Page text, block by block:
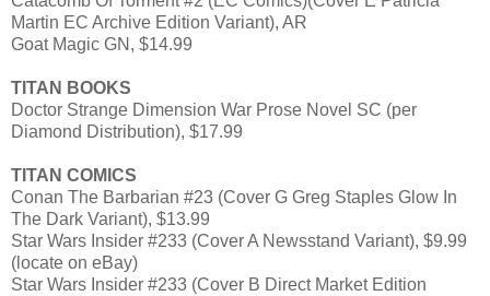
Martin EC Archive Edition Variant), AR
Goat Magic GN, $14.99
TITAN BOOKS
Doctor Strange Dimension War Prose Novel SC (per
Diamond Distribution), $17.99
TITAN COMICS
Conan The Barbarian #23 (Cover G Greg Staples Glow In
The Dark Variant), $13.99
Star Wars Insider #233 (Cover A Newsstand Variant), $9.99
(locate on eBay)
Star Wars Insider #233 (Cover B Direct Market Edition